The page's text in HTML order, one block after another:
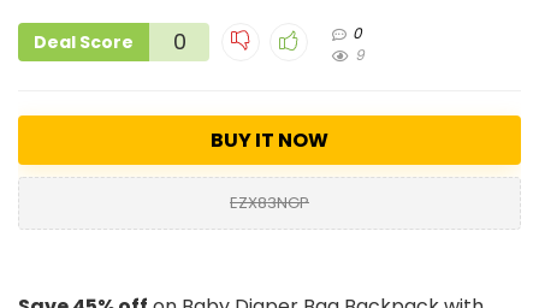
Deal Score 0
0
9
BUY IT NOW
EZX83NGP